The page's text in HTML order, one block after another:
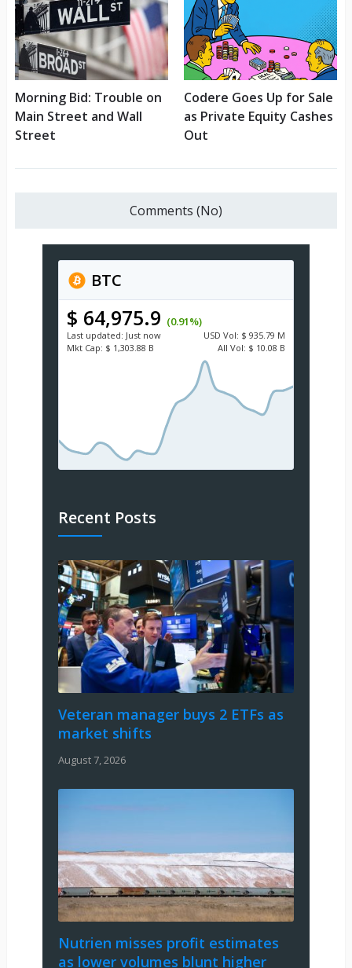
Morning Bid: Trouble on
Main Street and Wall
Street
Codere Goes Up for Sale
as Private Equity Cashes
Out
Comments (No)
BTC
$ 64,975.9 (0.91%)
Last updated: Just now USD Vol: $ 935.79 M
Mkt Cap: $ 1,303.88 B All Vol: $ 10.08 B
Recent Posts
Veteran manager buys 2 ETFs as
market shifts
August 7, 2026
Nutrien misses profit estimates
as lower volumes blunt higher